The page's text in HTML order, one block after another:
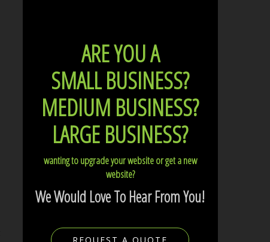
ARE YOU A
SMALL BUSINESS?
MEDIUM BUSINESS?
LARGE BUSINESS?
wanting to upgrade your website or get a new
website?
We Would Love To Hear From You!
REQUEST A QUOTE